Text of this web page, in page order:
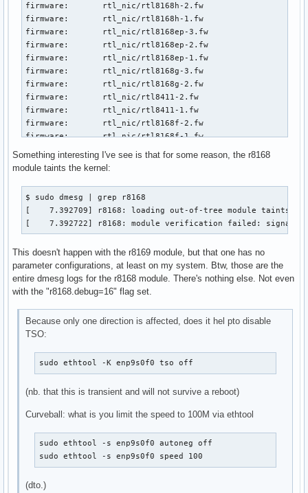
firmware:       rtl_nic/rtl8168h-2.fw
firmware:       rtl_nic/rtl8168h-1.fw
firmware:       rtl_nic/rtl8168ep-3.fw
firmware:       rtl_nic/rtl8168ep-2.fw
firmware:       rtl_nic/rtl8168ep-1.fw
firmware:       rtl_nic/rtl8168g-3.fw
firmware:       rtl_nic/rtl8168g-2.fw
firmware:       rtl_nic/rtl8411-2.fw
firmware:       rtl_nic/rtl8411-1.fw
firmware:       rtl_nic/rtl8168f-2.fw
firmware:       rtl_nic/rtl8168f-1.fw
firmware:       rtl_nic/rtl8168e-3.fw
firmware:       rtl_nic/rtl8168e-1.fw
firmware:       rtl_nic/rtl8168d-2.fw
firmware:       rtl_nic/rtl8168d-1.fw
license:        GPL
author:         Realtek and the Linux r8168 crew
srcversion:     10CC0A50F6726DF579A4E85
alias:
alias:          pci:v000010ECd00002600sv*sd*bc*sc*i*
alias:          pci:v000010ECd00008161sv*sd*bc*sc*i*
alias:          pci:v000010ECd00008168sv*sd*bc*sc*i*
retpoline:      Y
parm:           speed_mode:force phy operation.
parm:           duplex_mode:force phy operation.
parm:           advertising_mode:force phy operation.
parm:           dynamic_aspm:int
parm:           aspm:Enable ASPM. (int)
parm:           s5_keep_curr_mac:Enable Shutdown Keep
Something interesting I've see is that for some reason, the r8168
module taints the kernel:
$ sudo dmesg | grep r8168
[    7.392709] r8168: loading out-of-tree module taints
[    7.392722] r8168: module verification failed:
This doesn't happen with the r8169 module, but that one has no
parameter configurations, at least on my system. Btw, those are the
entire dmesg logs for the r8168 module. There's nothing else. Not even
with the "r8168.debug=16" flag set.
Because only one direction is affected, does it hel pto disable
TSO:
sudo ethtool -K enp9s0f0 tso off
(nb. that this is transient and will not survive a reboot)
Curveball: what is you limit the speed to 100M via ethtool
sudo ethtool -s enp9s0f0 autoneg off
sudo ethtool -s enp9s0f0 speed 100
(dto.)